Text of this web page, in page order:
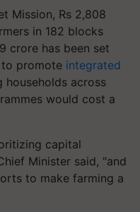
Mission, Rs 2,808
in 182 blocks
crore has been set
promote integrated
households across
would cost a
capital
Minister said, "and
to make farming a